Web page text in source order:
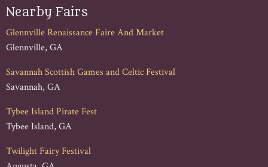
Nearby Fairs
Glennville Renaissance Faire And Market
Glennville, GA
Savannah Scottish Games and Celtic Festival
Savannah, GA
Tybee Island Pirate Fest
Tybee Island, GA
Twilight Fairy Festival